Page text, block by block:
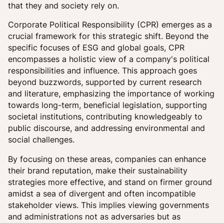
that they and society rely on.
Corporate Political Responsibility (CPR) emerges as a
crucial framework for this strategic shift. Beyond the
specific focuses of ESG and global goals, CPR
encompasses a holistic view of a company's political
responsibilities and influence. This approach goes
beyond buzzwords, supported by current research
and literature, emphasizing the importance of working
towards long-term, beneficial legislation, supporting
societal institutions, contributing knowledgeably to
public discourse, and addressing environmental and
social challenges.
By focusing on these areas, companies can enhance
their brand reputation, make their sustainability
strategies more effective, and stand on firmer ground
amidst a sea of divergent and often incompatible
stakeholder views. This implies viewing governments
and administrations not as adversaries but as